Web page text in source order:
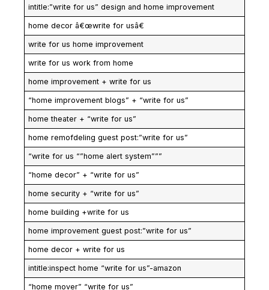
intitle:”write for us” design and home improvement
home decor â€œwrite for usâ€
write for us home improvement
write for us work from home
home improvement + write for us
“home improvement blogs” + “write for us”
home theater + “write for us”
home remofdeling guest post:”write for us”
“write for us “”home alert system”””
“home decor” + “write for us”
home security + “write for us”
home building +write for us
home improvement guest post:”write for us”
home decor + write for us
intitle:inspect home “write for us”-amazon
“home mover” “write for us”